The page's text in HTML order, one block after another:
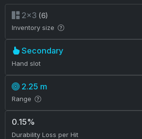
2×3 (6)
Inventory size
Secondary
Hand slot
2.25 m
Range
0.15%
Durability Loss per Hit